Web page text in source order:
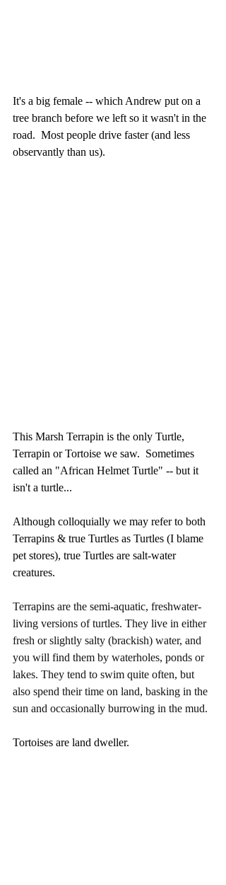
It's a big female -- which Andrew put on a
tree branch before we left so it wasn't in the
road.  Most people drive faster (and less
observantly than us).
This Marsh Terrapin is the only Turtle,
Terrapin or Tortoise we saw.  Sometimes
called an "African Helmet Turtle" -- but it
isn't a turtle...
Although colloquially we may refer to both
Terrapins & true Turtles as Turtles (I blame
pet stores), true Turtles are salt-water
creatures.
Terrapins are the semi-aquatic, freshwater-
living versions of turtles. They live in either
fresh or slightly salty (brackish) water, and
you will find them by waterholes, ponds or
lakes. They tend to swim quite often, but
also spend their time on land, basking in the
sun and occasionally burrowing in the mud.
Tortoises are land dweller.